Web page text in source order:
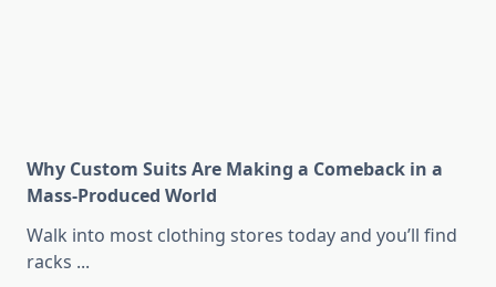
Why Custom Suits Are Making a Comeback in a
Mass-Produced World
Walk into most clothing stores today and you’ll find
racks ...